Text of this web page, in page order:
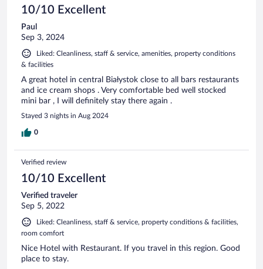
10/10 Excellent
Paul
Sep 3, 2024
Liked: Cleanliness, staff & service, amenities, property conditions
& facilities
A great hotel in central Białystok close to all bars restaurants
and ice cream shops . Very comfortable bed well stocked
mini bar , I will definitely stay there again .
Stayed 3 nights in Aug 2024
0
Verified review
10/10 Excellent
Verified traveler
Sep 5, 2022
Liked: Cleanliness, staff & service, property conditions & facilities,
room comfort
Nice Hotel with Restaurant. If you travel in this region. Good
place to stay.